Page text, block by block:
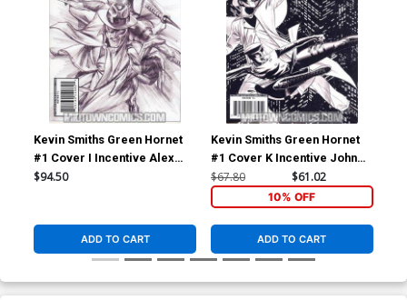
Kevin Smiths Green Hornet
#1 Cover I Incentive Alex
Ross Sketch Cover
$94.50
ADD TO CART
Kevin Smiths Green Hornet
#1 Cover K Incentive John
Cassaday Sketch Cover
$67.80 $61.02
10% OFF
ADD TO CART